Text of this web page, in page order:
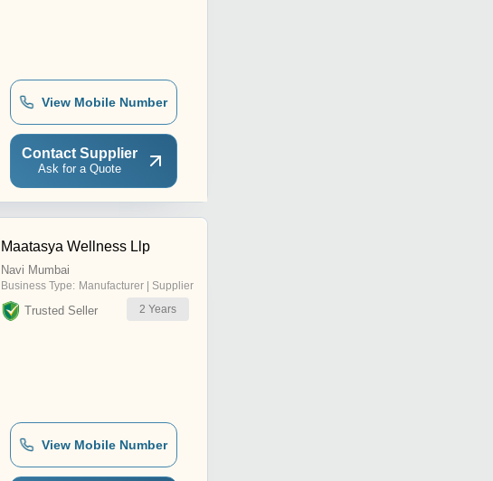
View Mobile Number
Contact Supplier
Ask for a Quote
Maatasya Wellness Llp
Navi Mumbai
Business Type: Manufacturer | Supplier
Trusted Seller 2 Years
View Mobile Number